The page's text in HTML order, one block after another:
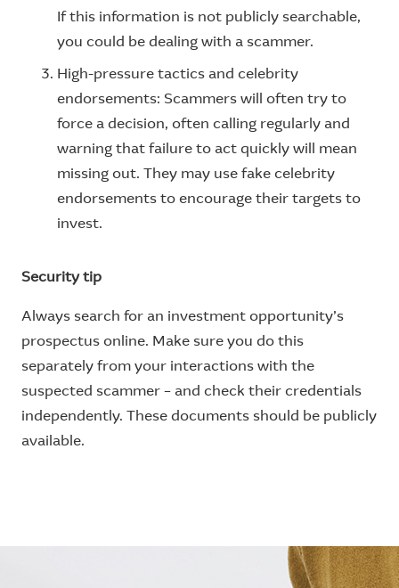
If this information is not publicly searchable,
you could be dealing with a scammer.
High-pressure tactics and celebrity
endorsements: Scammers will often try to
force a decision, often calling regularly and
warning that failure to act quickly will mean
missing out. They may use fake celebrity
endorsements to encourage their targets to
invest.
Security tip
Always search for an investment opportunity’s
prospectus online. Make sure you do this
separately from your interactions with the
suspected scammer – and check their credentials
independently. These documents should be publicly
available.